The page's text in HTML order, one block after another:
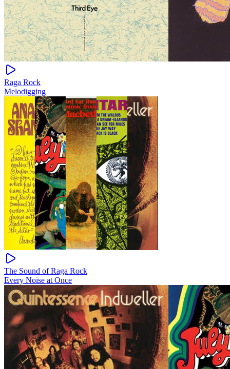
Raga Rock
Melodigging
The Sound of Raga Rock
Every Noise at Once